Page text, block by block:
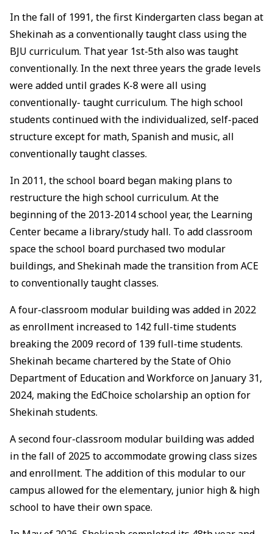
In the fall of 1991, the first Kindergarten class began at
Shekinah as a conventionally taught class using the
BJU curriculum. That year 1st-5th also was taught
conventionally. In the next three years the grade levels
were added until grades K-8 were all using
conventionally- taught curriculum. The high school
students continued with the individualized, self-paced
structure except for math, Spanish and music, all
conventionally taught classes.
In 2011, the school board began making plans to
restructure the high school curriculum. At the
beginning of the 2013-2014 school year, the Learning
Center became a library/study hall. To add classroom
space the school board purchased two modular
buildings, and Shekinah made the transition from ACE
to conventionally taught classes.
A four-classroom modular building was added in 2022
as enrollment increased to 142 full-time students
breaking the 2009 record of 139 full-time students.
Shekinah became chartered by the State of Ohio
Department of Education and Workforce on January 31,
2024, making the EdChoice scholarship an option for
Shekinah students.
A second four-classroom modular building was added
in the fall of 2025 to accommodate growing class sizes
and enrollment. The addition of this modular to our
campus allowed for the elementary, junior high & high
school to have their own space.